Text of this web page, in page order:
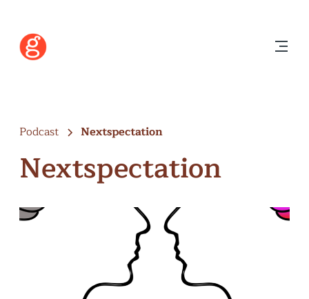
Podcast Nextspectation
Nextspectation